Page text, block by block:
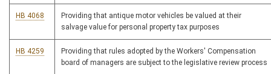
HB 4068
Providing that antique motor vehicles be valued at their
salvage value for personal property tax purposes
HB 4259
Providing that rules adopted by the Workers' Compensation
board of managers are subject to the legislative review process